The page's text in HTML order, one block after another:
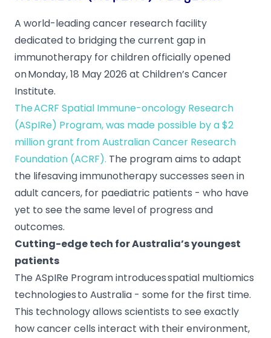
A world-leading cancer research facility
dedicated to bridging the current gap in
immunotherapy for children officially opened
on Monday, 18 May 2026 at Children’s Cancer
Institute.
The ACRF Spatial Immune-oncology Research
(ASpIRe) Program, was made possible by a $2
million grant from Australian Cancer Research
Foundation (ACRF). The program aims to adapt
the lifesaving immunotherapy successes seen in
adult cancers, for paediatric patients - who have
yet to see the same level of progress and
outcomes.
Cutting-edge tech for Australia’s youngest
patients
The ASpIRe Program introduces spatial multiomics
technologies to Australia - some for the first time.
This technology allows scientists to see exactly
how cancer cells interact with their environment,